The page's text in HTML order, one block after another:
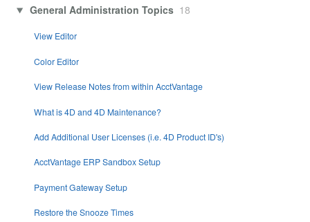
General Administration Topics 18
View Editor
Color Editor
View Release Notes from within AcctVantage
What is 4D and 4D Maintenance?
Add Additional User Licenses (i.e. 4D Product ID's)
AcctVantage ERP Sandbox Setup
Payment Gateway Setup
Restore the Snooze Times